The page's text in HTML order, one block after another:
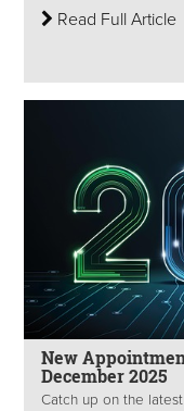
Read Full Article
New
December 2025
Catch up on the